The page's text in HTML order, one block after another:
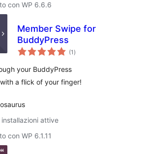
con WP 6.6.6
Member Swipe for
BuddyPress
(1 valutazioni
totali
)
your BuddyPress
a flick of your finger!
attive
con WP 6.1.11